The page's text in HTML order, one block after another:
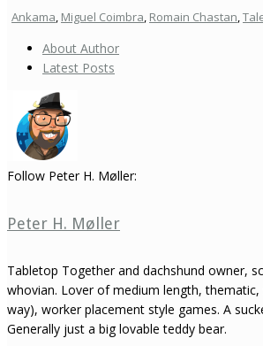
Ankama, Miguel Coimbra, Romain Chastan,
About Author
Latest Posts
Follow Peter H. Møller:
Peter H. Møller
Tabletop Together and dachshund owner,
whovian. Lover of medium length, thematic,
way), worker placement style games. A
Generally just a big lovable teddy bear.